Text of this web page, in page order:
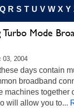
Q R S T U V W X Y
Mode
03, 2004
days contain
broadband
machines together
will allow you to...